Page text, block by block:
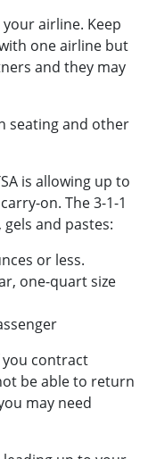
airline. Keep
one airline but
and they may
seating and other
is allowing up to
on. The 3-1-1
and pastes:
or less.
one-quart size
you contract
be able to return
may need